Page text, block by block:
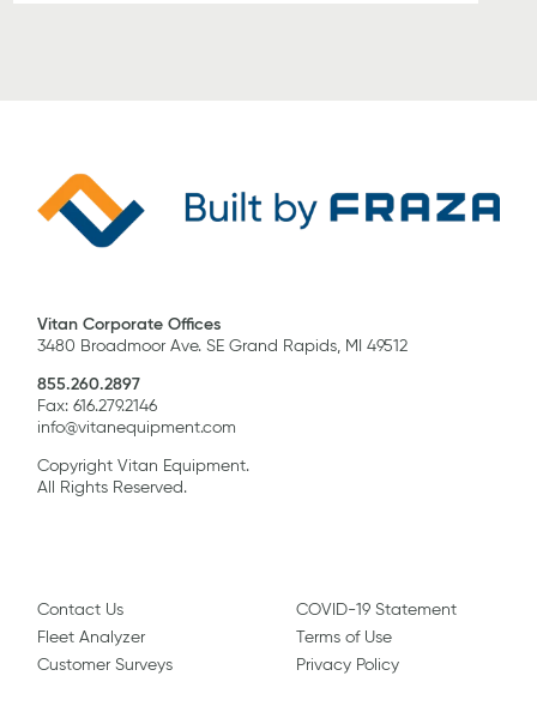
Vitan Corporate Offices
3480 Broadmoor Ave. SE Grand Rapids, MI 49512
855.260.2897
Fax: 616.279.2146
info@vitanequipment.com
Copyright Vitan Equipment.
All Rights Reserved.
Contact Us
Fleet Analyzer
Customer Surveys
COVID-19 Statement
Terms of Use
Privacy Policy